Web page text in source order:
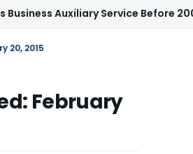
Auxiliary Service Before 2007:
20, 2015
February